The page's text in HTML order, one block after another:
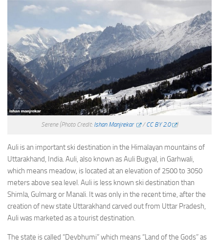
Serene (Photo Credit: Ishan Manjrekar /CC BY 2.0 )
Auli is an important ski destination in the Himalayan mountains of
Uttarakhand, India. Auli, also known as Auli Bugyal, in Garhwali,
which means meadow, is located at an elevation of 2500 to 3050
meters above sea level. Auli is less known ski destination than
Shimla, Gulmarg or Manali. It was only in the recent time, after the
creation of new state Uttarakhand carved out from Uttar Pradesh,
Auli was marketed as a tourist destination.
The state is called “Devbhumi” which means “Land of the Gods” as